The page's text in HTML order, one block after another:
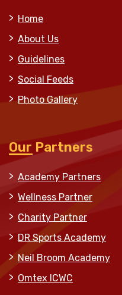
Home
About Us
Guidelines
Social Feeds
Photo Gallery
Our Partners
Academy Partners
Wellness Partner
Charity Partner
DR Sports Academy
Neil Broom Academy
Omtex ICWC